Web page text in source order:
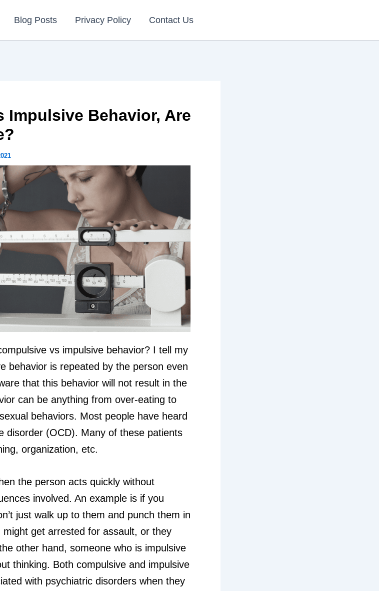
Blog Posts Privacy Policy Contact Us
Impulsive Behavior, Are
vs impulsive behavior? I tell my
behavior is repeated by the person even
that this behavior will not result in the
can be anything from over-eating to
behaviors. Most people have heard
disorder (OCD). Many of these patients
organization, etc.
the person acts quickly without
involved. An example is if you
just walk up to them and punch them in
get arrested for assault, or they
other hand, someone who is impulsive
thinking. Both compulsive and impulsive
with psychiatric disorders when they